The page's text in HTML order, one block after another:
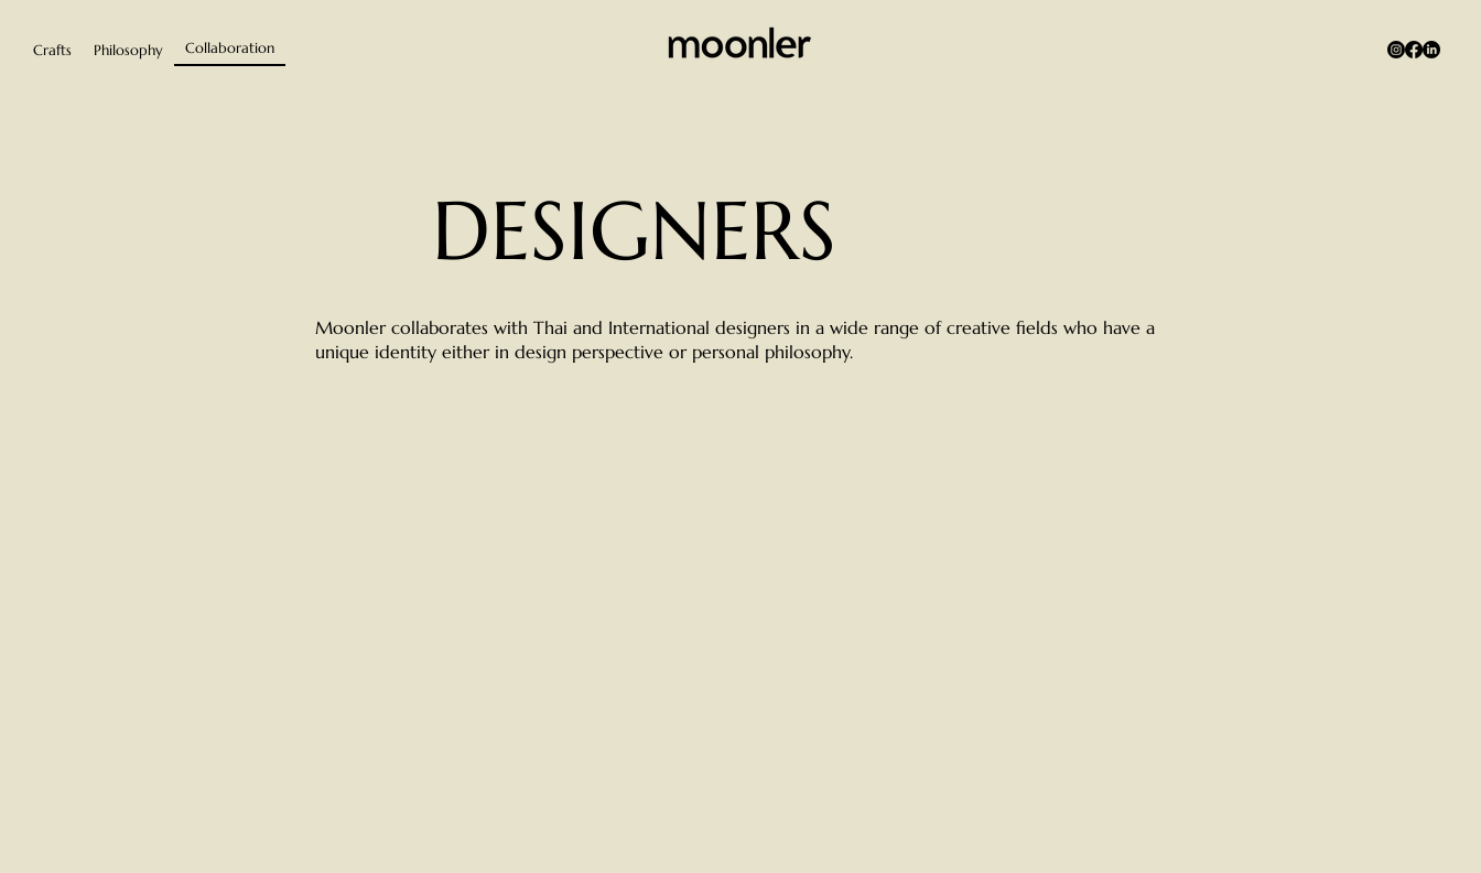
Crafts Philosophy Collaboration
DESIGNERS
Moonler collaborates with Thai and International designers in a wide range of creative fields who have a
unique identity either in design perspective or personal philosophy.